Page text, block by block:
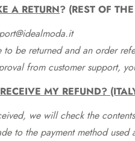
A RETURN? (REST OF
be returned and an order
from customer support,
MY REFUND?
we will check the
to the payment method used